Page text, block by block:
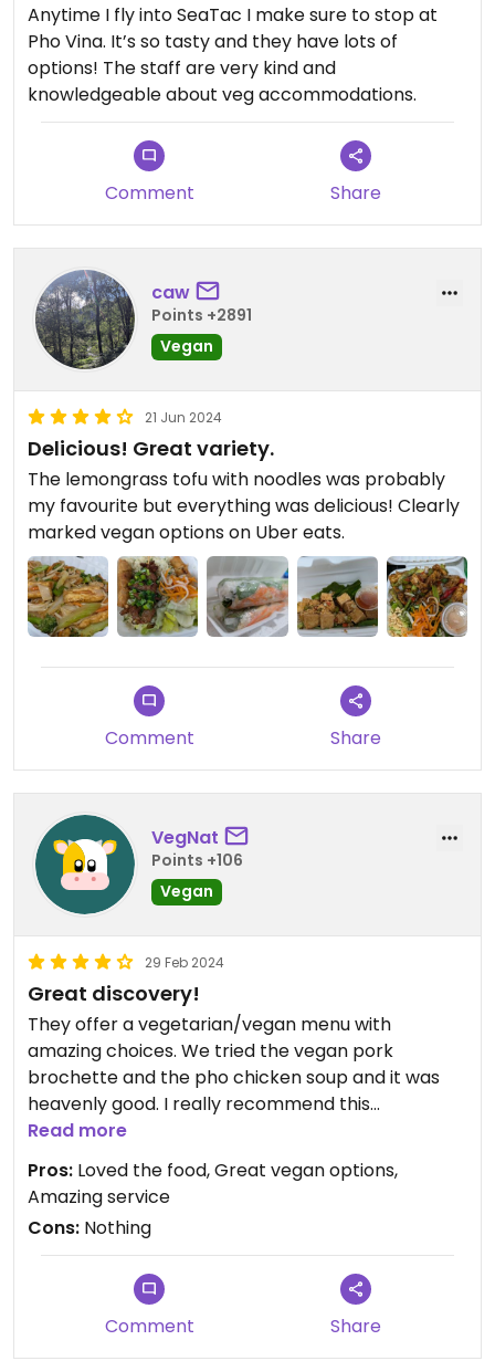
Anytime I fly into SeaTac I make sure to stop at
Pho Vina. It’s so tasty and they have lots of
options! The staff are very kind and
knowledgeable about veg accommodations.
Comment Share
caw
Points +2891
Vegan
21 Jun 2024
Delicious! Great variety.
The lemongrass tofu with noodles was probably
my favourite but everything was delicious! Clearly
marked vegan options on Uber eats.
Comment Share
VegNat
Points +106
Vegan
29 Feb 2024
Great discovery!
They offer a vegetarian/vegan menu with
amazing choices. We tried the vegan pork
brochette and the pho chicken soup and it was
heavenly good. I really recommend this
restaurant. The service was amazing.
Read more
Pros: Loved the food, Great vegan options,
Amazing service
Cons: Nothing
Comment Share